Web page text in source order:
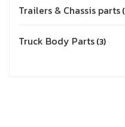
Trailers & Chassis parts
Truck Body Parts 3